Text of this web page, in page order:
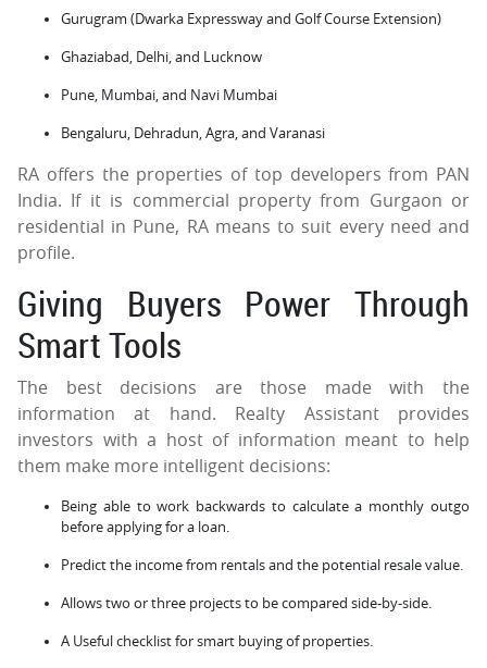
Gurugram (Dwarka Expressway and Golf Course Extension)
Ghaziabad, Delhi, and Lucknow
Pune, Mumbai, and Navi Mumbai
Bengaluru, Dehradun, Agra, and Varanasi
RA offers the properties of top developers from PAN
India. If it is commercial property from Gurgaon or
residential in Pune, RA means to suit every need and
profile.
Giving Buyers Power Through
Smart Tools
The best decisions are those made with the
information at hand. Realty Assistant provides
investors with a host of information meant to help
them make more intelligent decisions:
Being able to work backwards to calculate a monthly outgo
before applying for a loan.
Predict the income from rentals and the potential resale value.
Allows two or three projects to be compared side-by-side.
A Useful checklist for smart buying of properties.